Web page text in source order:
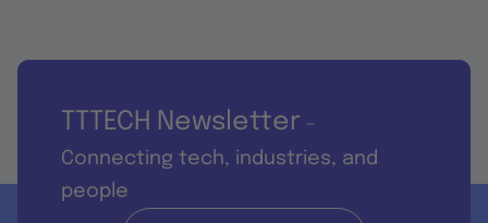
TTTECH Newsletter -
Connecting tech, industries, and
people